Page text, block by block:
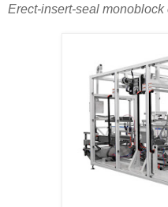
Erect-insert-seal